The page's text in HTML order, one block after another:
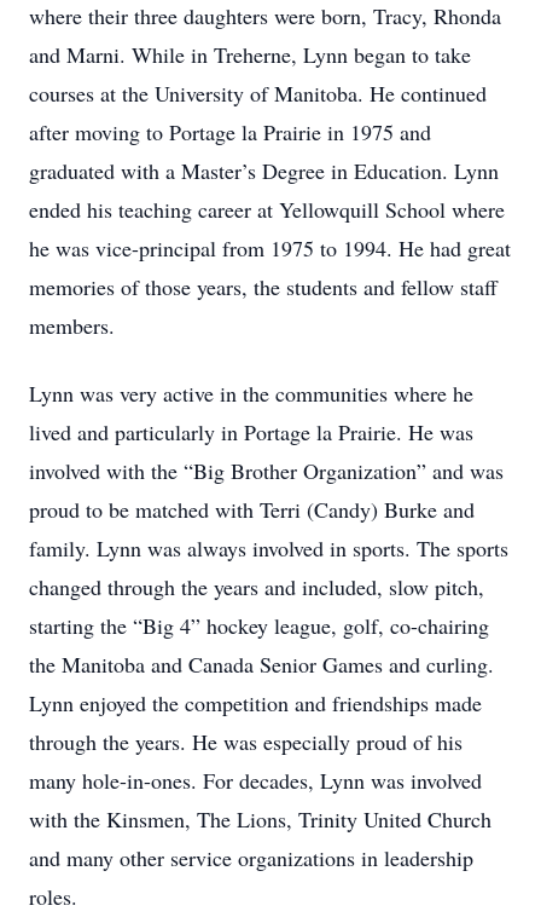
where their three daughters were born, Tracy, Rhonda
and Marni. While in Treherne, Lynn began to take
courses at the University of Manitoba. He continued
after moving to Portage la Prairie in 1975 and
graduated with a Master’s Degree in Education. Lynn
ended his teaching career at Yellowquill School where
he was vice-principal from 1975 to 1994. He had great
memories of those years, the students and fellow staff
members.
Lynn was very active in the communities where he
lived and particularly in Portage la Prairie. He was
involved with the “Big Brother Organization” and was
proud to be matched with Terri (Candy) Burke and
family. Lynn was always involved in sports. The sports
changed through the years and included, slow pitch,
starting the “Big 4” hockey league, golf, co-chairing
the Manitoba and Canada Senior Games and curling.
Lynn enjoyed the competition and friendships made
through the years. He was especially proud of his
many hole-in-ones. For decades, Lynn was involved
with the Kinsmen, The Lions, Trinity United Church
and many other service organizations in leadership
roles.